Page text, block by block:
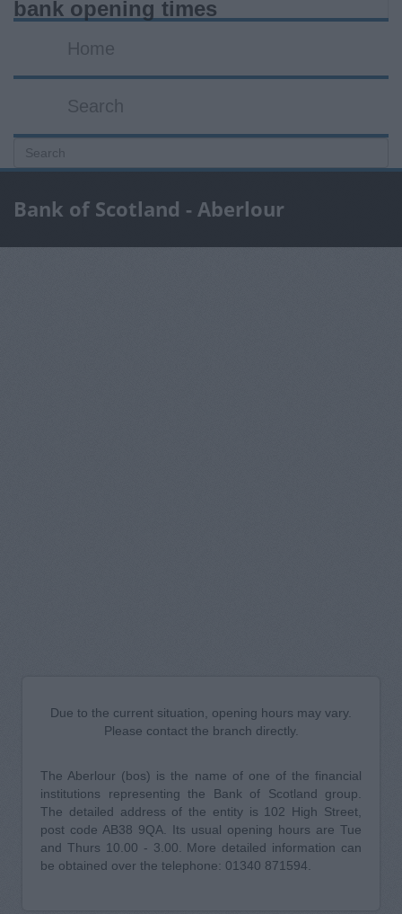
bank opening times
Home
Search
Bank of Scotland - Aberlour
Due to the current situation, opening hours may vary.
Please contact the branch directly.
The Aberlour (bos) is the name of one of the financial
institutions representing the Bank of Scotland group.
The detailed address of the entity is 102 High Street,
post code AB38 9QA. Its usual opening hours are Tue
and Thurs 10.00 - 3.00. More detailed information can
be obtained over the telephone: 01340 871594.